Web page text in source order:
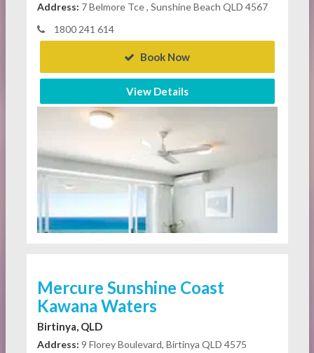
Address: 7 Belmore Tce , Sunshine Beach QLD 4567
1800 241 614
Book Now
View Details
Mercure Sunshine Coast
Kawana Waters
Birtinya, QLD
Address: 9 Florey Boulevard, Birtinya QLD 4575